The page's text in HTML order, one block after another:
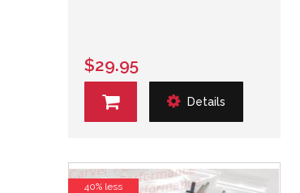
$29.95
Details
40% less